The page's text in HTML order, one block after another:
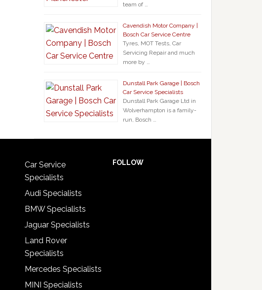
team of …
Cavendish Motor Company |
Bosch Car Service Centre
Tyres, MOT Tests, Car
Servicing Repair and much
more by …
Dunstall Park Garage | Bosch
Car Service Specialists
Dunstall Park Garage Ltd in
Wolverhampton is a family-
run, Bosch …
Car Service
Specialists
Audi Specialists
BMW Specialists
Jaguar Specialists
Land Rover
Specialists
Mercedes Specialists
MINI Specialists
FOLLOW